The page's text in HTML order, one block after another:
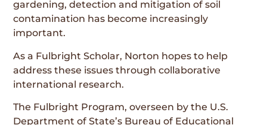
gardening, detection and mitigation of soil
contamination has become increasingly
important.
As a Fulbright Scholar, Norton hopes to help
address these issues through collaborative
international research.
The Fulbright Program, overseen by the U.S.
Department of State’s Bureau of Educational